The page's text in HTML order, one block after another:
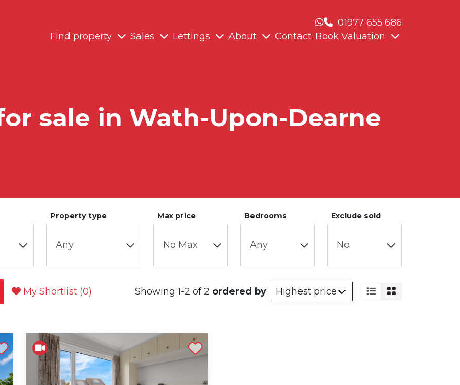
01977 655 686
Find property
Sales Lettings About Contact Book Valuation
sale in Wath-Upon-Dearne
Property type Max price Bedrooms Exclude sold
My Shortlist (0) Showing 1-2 of 2 ordered by
Shortlist